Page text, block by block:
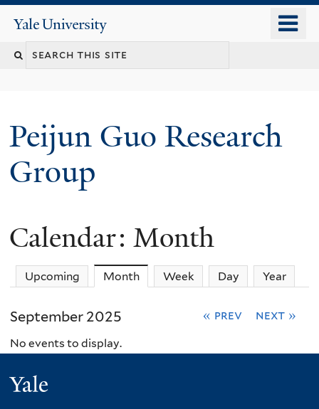
content
Yale
University
Peijun Guo Research
Group
Calendar: Month
Upcoming Month(active tab)
Week Day Year
September 2025 « prev next »
No events to display.